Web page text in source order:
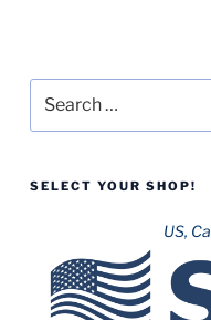
for:
SELECT YOUR SHOP!
US,